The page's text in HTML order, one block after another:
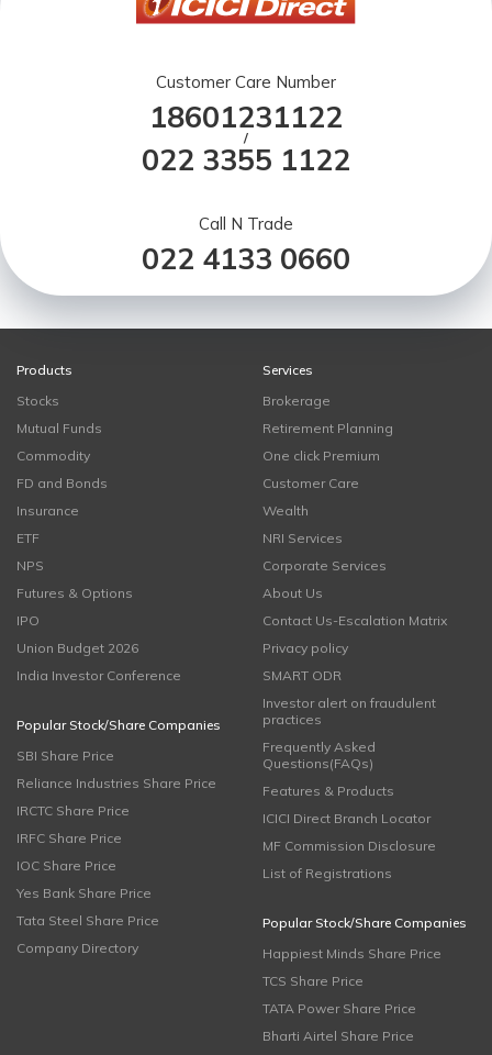
Customer Care Number
18601231122
/
022 3355 1122
Call N Trade
022 4133 0660
Products
Stocks
Mutual Funds
Commodity
FD and Bonds
Insurance
ETF
NPS
Futures & Options
IPO
Union Budget 2026
India Investor Conference
Popular Stock/Share Companies
SBI Share Price
Reliance Industries Share Price
IRCTC Share Price
IRFC Share Price
IOC Share Price
Yes Bank Share Price
Tata Steel Share Price
Company Directory
Services
Brokerage
Retirement Planning
One click Premium
Customer Care
Wealth
NRI Services
Corporate Services
About Us
Contact Us-Escalation Matrix
Privacy policy
SMART ODR
Investor alert on fraudulent
practices
Frequently Asked
Questions(FAQs)
Features & Products
ICICI Direct Branch Locator
MF Commission Disclosure
List of Registrations
Popular Stock/Share Companies
Happiest Minds Share Price
TCS Share Price
TATA Power Share Price
Bharti Airtel Share Price